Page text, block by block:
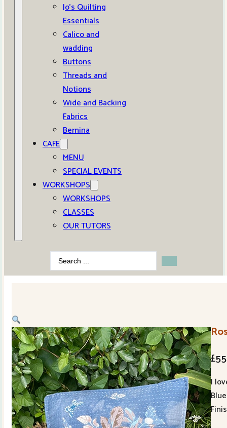
Jo’s Quilting
Essentials
Calico and
wadding
Buttons
Threads and
Notions
Wide and Backing
Fabrics
Bernina
CAFE
MENU
SPECIAL EVENTS
WORKSHOPS
WORKSHOPS
CLASSES
OUR TUTORS
Search
...
£
I